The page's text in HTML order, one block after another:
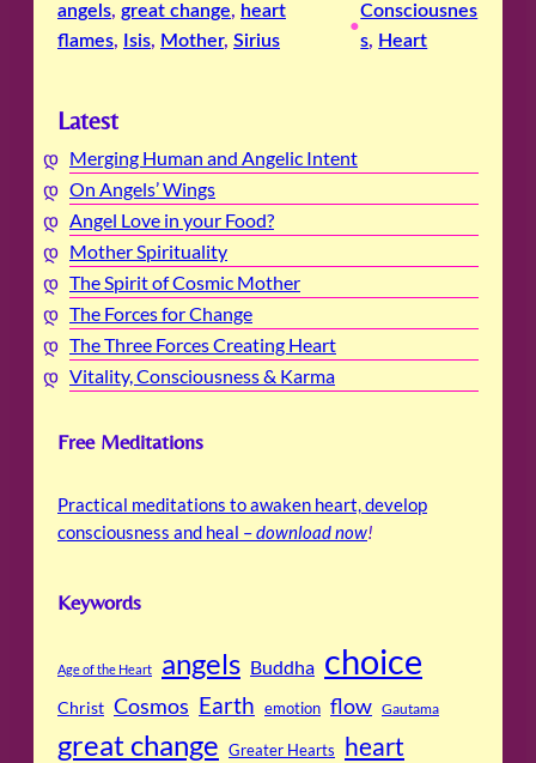
angels, great change, heart
flames, Isis, Mother, Sirius
•
Consciousnes
s, Heart
Latest
Merging Human and Angelic Intent
On Angels’ Wings
Angel Love in your Food?
Mother Spirituality
The Spirit of Cosmic Mother
The Forces for Change
The Three Forces Creating Heart
Vitality, Consciousness & Karma
Free Meditations
Practical meditations to awaken heart, develop
consciousness and heal –download now!
Keywords
Age of the Heart angels Buddha choice
Christ Cosmos Earth emotion flow Gautama
great change Greater Hearts heart